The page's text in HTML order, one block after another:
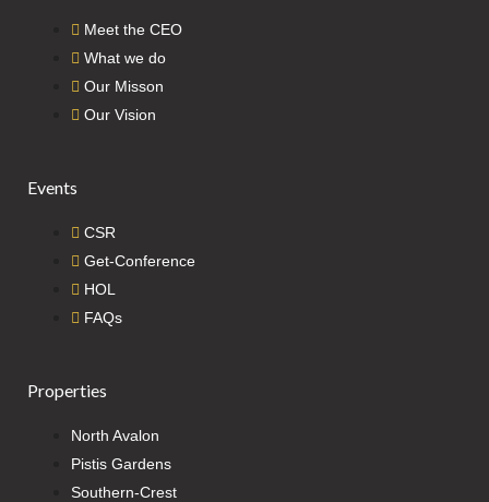
Meet the CEO
What we do
Our Misson
Our Vision
Events
CSR
Get-Conference
HOL
FAQs
Properties
North Avalon
Pistis Gardens
Southern-Crest